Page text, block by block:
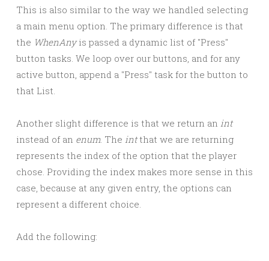
This is also similar to the way we handled selecting
a main menu option. The primary difference is that
the WhenAnyis passed a dynamic list of "Press"
button tasks. We loop over our buttons, and for any
active button, append a "Press" task for the button to
that List.
Another slight difference is that we return an int
instead of an enum . The intthat we are returning
represents the index of the option that the player
chose. Providing the index makes more sense in this
case, because at any given entry, the options can
represent a different choice.
Add the following: